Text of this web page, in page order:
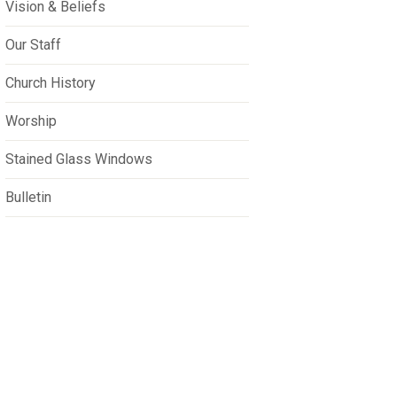
Vision & Beliefs
Our Staff
Church History
Worship
Stained Glass Windows
Bulletin